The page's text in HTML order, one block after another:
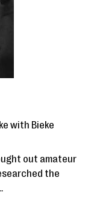
with Bieke
out amateur
the